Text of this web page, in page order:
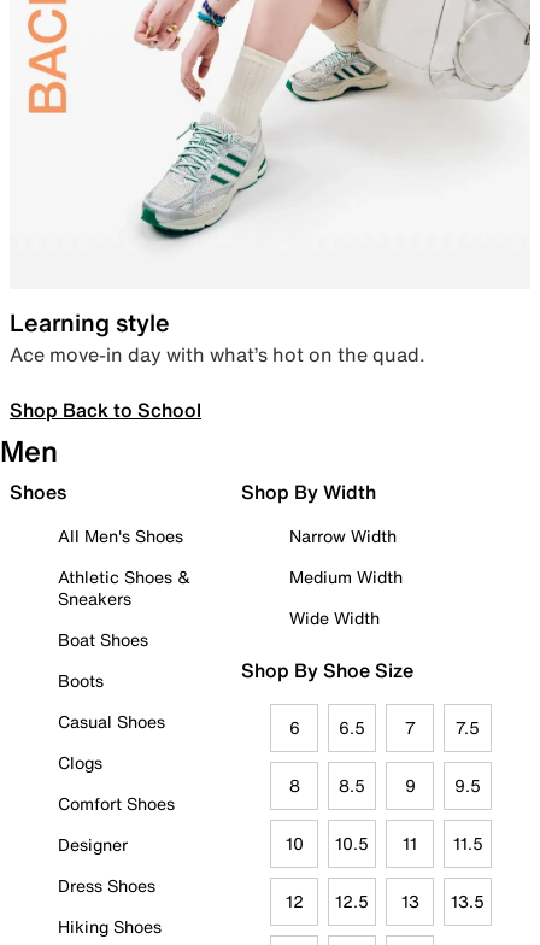
Learning style
Ace move-in day with what’s hot on the quad.
Shop Back to School
Men
Shoes
All Men's Shoes
Athletic Shoes &
Sneakers
Boat Shoes
Boots
Casual Shoes
Clogs
Comfort Shoes
Designer
Dress Shoes
Hiking Shoes
Shop By Width
Narrow Width
Medium Width
Wide Width
Shop By Shoe Size
6 6.5 7 7.5
8 8.5 9 9.5
10 10.5 11 11.5
12 12.5 13 13.5